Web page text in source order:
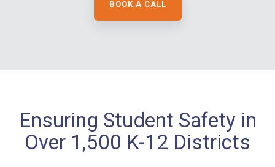
Ensuring Student Safety in
Over 1,500 K-12 Districts